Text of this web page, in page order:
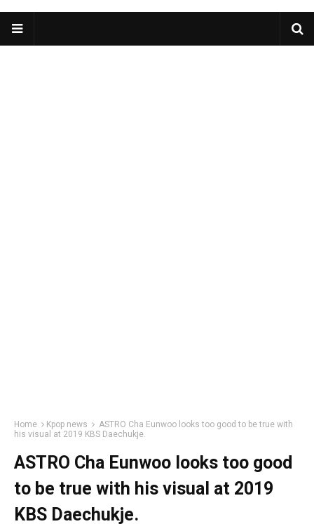
Home Kpop news
ASTRO Cha Eunwoo looks too good to be true with
his visual at 2019 KBS Daechukje.
ASTRO Cha Eunwoo looks too good
to be true with his visual at 2019
KBS Daechukje.